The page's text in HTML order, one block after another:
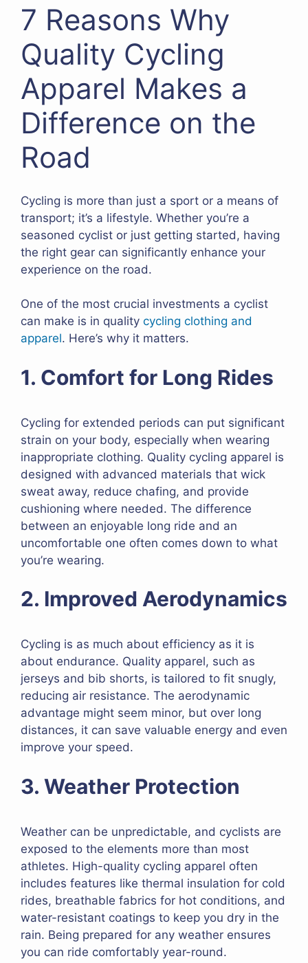
7 Reasons Why
Quality Cycling
Apparel Makes a
Difference on the
Road
Cycling is more than just a sport or a means of
transport; it’s a lifestyle. Whether you’re a
seasoned cyclist or just getting started, having
the right gear can significantly enhance your
experience on the road.
One of the most crucial investments a cyclist
can make is in quality cycling clothing and
apparel. Here’s why it matters.
1. Comfort for Long Rides
Cycling for extended periods can put significant
strain on your body, especially when wearing
inappropriate clothing. Quality cycling apparel is
designed with advanced materials that wick
sweat away, reduce chafing, and provide
cushioning where needed. The difference
between an enjoyable long ride and an
uncomfortable one often comes down to what
you’re wearing.
2. Improved Aerodynamics
Cycling is as much about efficiency as it is
about endurance. Quality apparel, such as
jerseys and bib shorts, is tailored to fit snugly,
reducing air resistance. The aerodynamic
advantage might seem minor, but over long
distances, it can save valuable energy and even
improve your speed.
3. Weather Protection
Weather can be unpredictable, and cyclists are
exposed to the elements more than most
athletes. High-quality cycling apparel often
includes features like thermal insulation for cold
rides, breathable fabrics for hot conditions, and
water-resistant coatings to keep you dry in the
rain. Being prepared for any weather ensures
you can ride comfortably year-round.